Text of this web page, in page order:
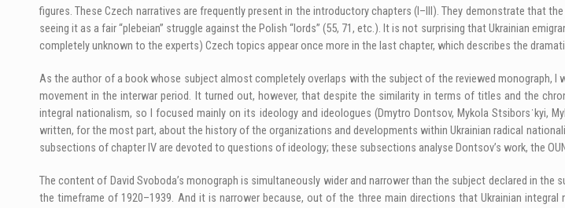
figures. These Czech narratives are frequently present in the introductory chapters (I–III). They demonstrate that
seeing it as a fair “plebeian” struggle against the Polish “lords” (55, 71, etc.). It is not surprising that Ukrainian
completely unknown to the experts) Czech topics appear once more in the last chapter, which describes the
As the author of a book whose subject almost completely overlaps with the subject of the reviewed monograph,
movement in the interwar period. It turned out, however, that despite the similarity in terms of titles and the
integral nationalism, so I focused mainly on its ideology and ideologues (Dmytro Dontsov, Mykola Stsiborsˈkyi,
written, for the most part, about the history of the organizations and developments within Ukrainian radical
subsections of chapter IV are devoted to questions of ideology; these subsections analyse Dontsov’s work, the
The content of David Svoboda’s monograph is simultaneously wider and narrower than the subject declared in
the timeframe of 1920–1939. And it is narrower because, out of the three main directions that Ukrainian